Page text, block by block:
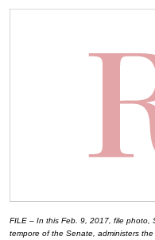
FILE – In this Feb. 9, 2017, file photo,
tempore of the Senate, administers